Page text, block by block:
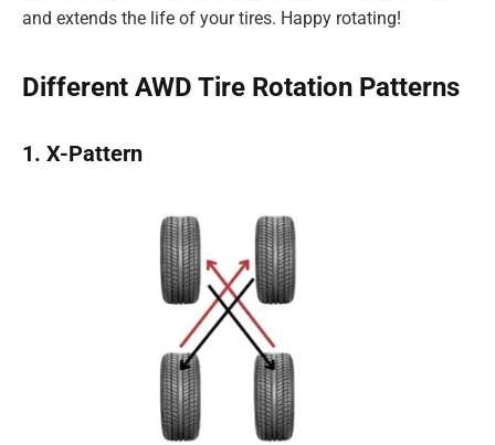
and extends the life of your tires. Happy rotating!
Different AWD Tire Rotation Patterns
1. X-Pattern